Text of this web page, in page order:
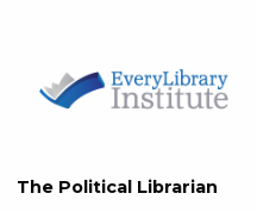
The Political Librarian